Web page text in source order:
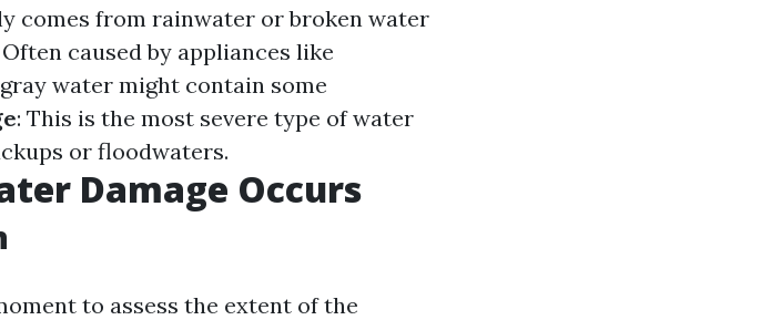
comes from rainwater or broken water
Often caused by appliances like
water might contain some
: This is the most severe type of water
or floodwaters.
Damage Occurs
to assess the extent of the